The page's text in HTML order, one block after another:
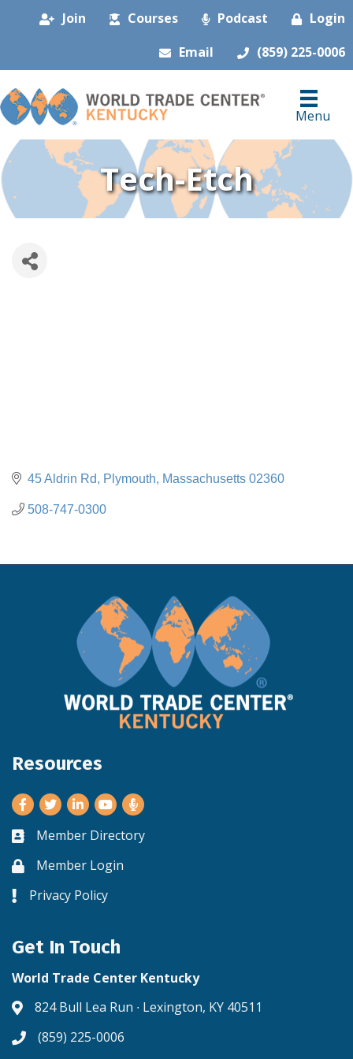
Join Courses Podcast
Login
Email
(859) 225-0006
Menu
Tech-Etch
45 Aldrin Rd Plymouth Massachusetts 02360
508-747-0300
Resources
Facebook
TwitterLinkedInYoutube
Business card icon
Member Directory
Lock iconMember Login
Lock icon
Privacy Policy
Get In Touch
World Trade Center Kentucky
Address & Map
824 Bull Lea Run ∙ Lexington, KY 40511
Phone icon
(859) 225-0006